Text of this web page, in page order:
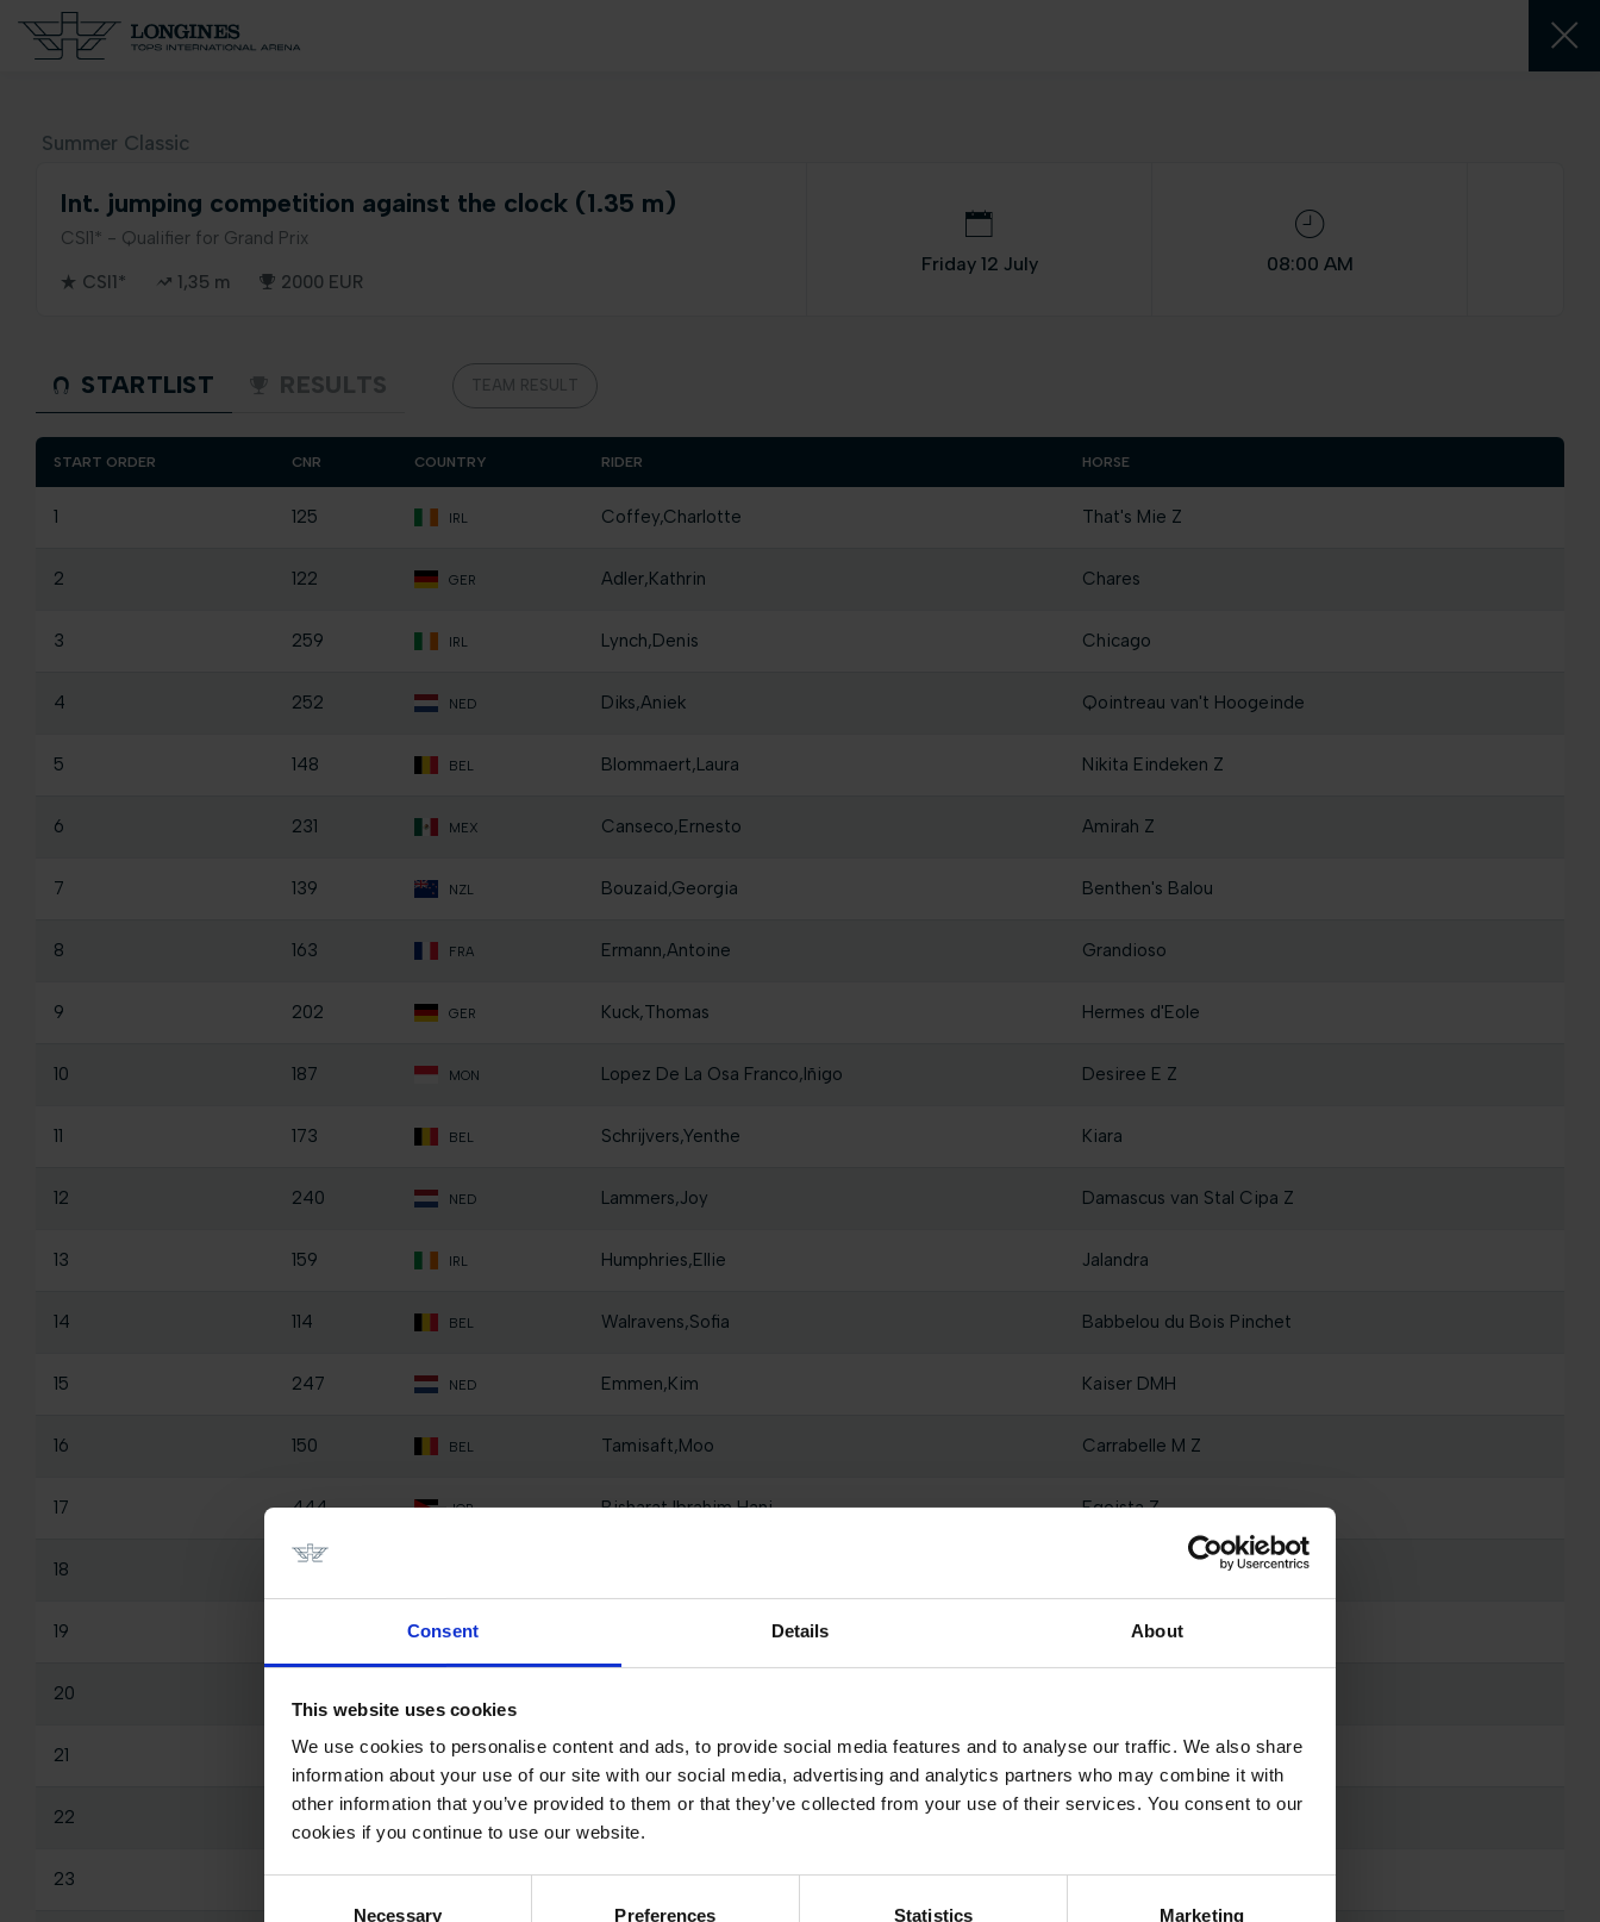
Consent Details About
This website uses cookies
We use cookies to personalise content and ads, to provide social media features and to analyse our traffic. We also share
information about your use of our site with our social media, advertising and analytics partners who may combine it with
other information that you’ve provided to them or that they’ve collected from your use of their services. You consent to our
cookies if you continue to use our website.
Necessary Preferences Statistics Marketing
Summer Classic
Int. jumping competition against the clock (1.35 m)
CSI1* - Qualifier for Grand Prix
CSI1* 1,35 m 2000 EUR
Friday 12 July 08:00 AM
STARTLIST RESULTS TEAM RESULT
START ORDER CNR COUNTRY RIDER HORSE
1 125 IRL Coffey,Charlotte That's Mie Z
2 122 GER Adler,Kathrin Chares
3 259 IRL Lynch,Denis Chicago
4 252 NED Diks,Aniek Qointreau van't Hoogeinde
5 148 BEL Blommaert,Laura Nikita Eindeken Z
6 231 MEX Canseco,Ernesto Amirah Z
7 139 NZL Bouzaid,Georgia Benthen's Balou
8 163 FRA Ermann,Antoine Grandioso
9 202 GER Kuck,Thomas Hermes d'Eole
10 187 MON Lopez De La Osa Franco,Iñigo Desiree E Z
11 173 BEL Schrijvers,Yenthe Kiara
12 240 NED Lammers,Joy Damascus van Stal Cipa Z
13 159 IRL Humphries,Ellie Jalandra
14 114 BEL Walravens,Sofia Babbelou du Bois Pinchet
15 247 NED Emmen,Kim Kaiser DMH
16 150 BEL Tamisaft,Moo Carrabelle M Z
17 444 JOR Bisharat,Ibrahim Hani Egoista Z
18 184
19 MEX Chedraui Prom,Juan Pablo Epic del Maset
20
21 179 EST Petrova,Anna Cahir N
22 137 NED Selten,Anique Pozzovivo van 't Verahof
23 260 FIN Jyläs,Juulia Magic Touch